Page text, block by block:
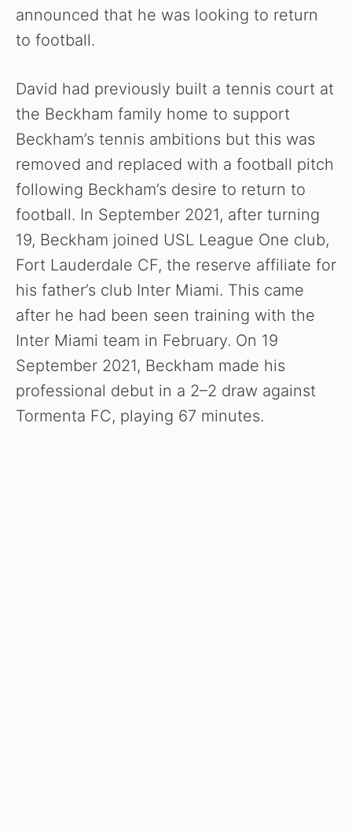
announced that he was looking to return
to football.
David had previously built a tennis court at
the Beckham family home to support
Beckham’s tennis ambitions but this was
removed and replaced with a football pitch
following Beckham’s desire to return to
football. In September 2021, after turning
19, Beckham joined USL League One club,
Fort Lauderdale CF, the reserve affiliate for
his father’s club Inter Miami. This came
after he had been seen training with the
Inter Miami team in February. On 19
September 2021, Beckham made his
professional debut in a 2–2 draw against
Tormenta FC, playing 67 minutes.